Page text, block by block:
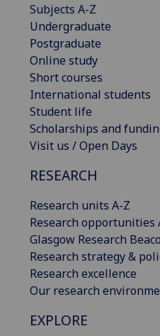
Subjects A-Z
Undergraduate
Postgraduate
Online study
Short courses
International students
Student life
Scholarships and
Visit us / Open Days
RESEARCH
Research units A-Z
Research opportunities
Glasgow Research
Research strategy &
Research excellence
Our research
EXPLORE